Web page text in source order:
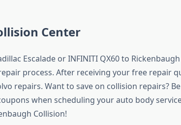
Center
Escalade or INFINITI QX60 to
process. After receiving your free repair
repairs. Want to save on collision repairs?
when scheduling your auto body service
Collision!